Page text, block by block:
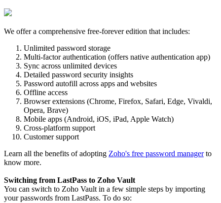
We offer a comprehensive free-forever edition that includes:
Unlimited password storage
Multi-factor authentication (offers native authentication app)
Sync across unlimited devices
Detailed password security insights
Password autofill across apps and websites
Offline access
Browser extensions (Chrome, Firefox, Safari, Edge, Vivaldi,
Opera, Brave)
Mobile apps (Android, iOS, iPad, Apple Watch)
Cross-platform support
Customer support
Learn all the benefits of adopting Zoho's free password managerto
know more.
Switching from LastPass to Zoho Vault
You can switch to Zoho Vault in a few simple steps by importing
your passwords from LastPass. To do so: